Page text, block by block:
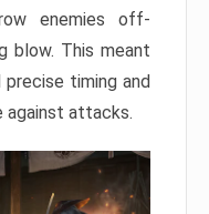
enemies off-
blow. This meant
timing and
against attacks.